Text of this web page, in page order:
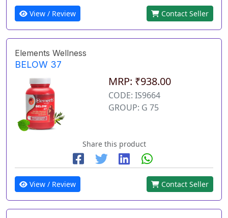
View / Review Contact Seller
Elements Wellness
BELOW 37
MRP: ₹938.00
CODE: IS9664
GROUP: G 75
Share this product
View / Review Contact Seller